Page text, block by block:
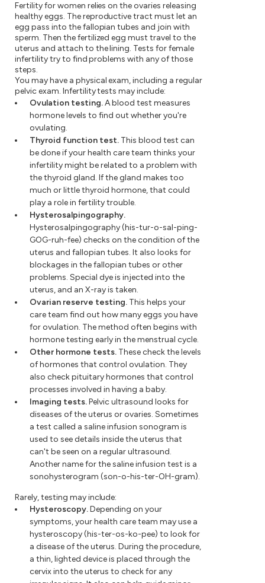
Fertility for women relies on the ovaries releasing
healthy eggs. The reproductive tract must let an
egg pass into the fallopian tubes and join with
sperm. Then the fertilized egg must travel to the
uterus and attach to the lining. Tests for female
infertility try to find problems with any of those
steps.
You may have a physical exam, including a regular
pelvic exam. Infertility tests may include:
Ovulation testing.A blood test measures
hormone levels to find out whether you're
ovulating.
Thyroid function test. This blood test can
be done if your health care team thinks your
infertility might be related to a problem with
the thyroid gland. If the gland makes too
much or little thyroid hormone, that could
play a role in fertility trouble.
Hysterosalpingography.
Hysterosalpingography (his-tur-o-sal-ping-
GOG-ruh-fee) checks on the condition of the
uterus and fallopian tubes. It also looks for
blockages in the fallopian tubes or other
problems. Special dye is injected into the
uterus, and an X-ray is taken.
Ovarian reserve testing. This helps your
care team find out how many eggs you have
for ovulation. The method often begins with
hormone testing early in the menstrual cycle.
Other hormone tests. These check the levels
of hormones that control ovulation. They
also check pituitary hormones that control
processes involved in having a baby.
Imaging tests.Pelvic ultrasound looks for
diseases of the uterus or ovaries. Sometimes
a test called a saline infusion sonogram is
used to see details inside the uterus that
can't be seen on a regular ultrasound.
Another name for the saline infusion test is a
sonohysterogram (son-o-his-ter-OH-gram).
Rarely, testing may include:
Hysteroscopy.Depending on your
symptoms, your health care team may use a
hysteroscopy (his-ter-os-ko-pee) to look for
a disease of the uterus. During the procedure,
a thin, lighted device is placed through the
cervix into the uterus to check for any